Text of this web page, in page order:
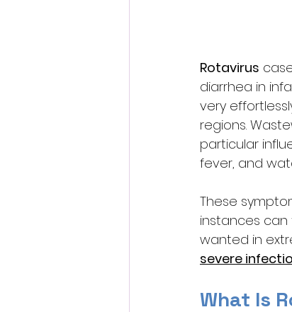
Rotavirus
diarrhea in
very
regions.
particular
fever, and
These
instances
wanted in
severe
What Is